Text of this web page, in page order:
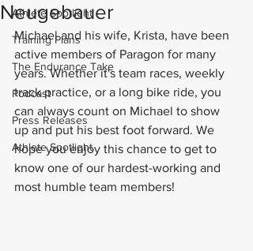
Athlete Spotlight
Training Plans
The Endurance Take
Podcast
Press Releases
Athlete Spotlight
Neugebauer
Michael and his wife, Krista, have been
active members of Paragon for many
years. Whether it's team races, weekly
track practice, or a long bike ride, you
can always count on Michael to show
up and put his best foot forward. We
hope you enjoy this chance to get to
know one of our hardest-working and
most humble team members!